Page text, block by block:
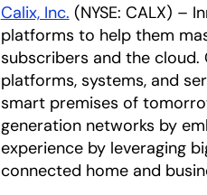
Calix, Inc. (NYSE: CALX) –
platforms to help them
subscribers and the
platforms, systems, and
smart premises of
generation networks by
experience by leveraging
connected home and